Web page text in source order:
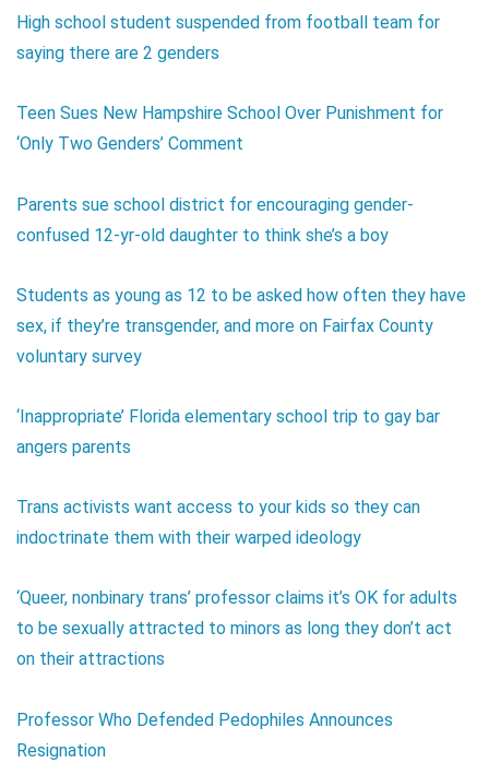
High school student suspended from football team for
saying there are 2 genders
Teen Sues New Hampshire School Over Punishment for
‘Only Two Genders’ Comment
Parents sue school district for encouraging gender-
confused 12-yr-old daughter to think she’s a boy
Students as young as 12 to be asked how often they have
sex, if they’re transgender, and more on Fairfax County
voluntary survey
‘Inappropriate’ Florida elementary school trip to gay bar
angers parents
Trans activists want access to your kids so they can
indoctrinate them with their warped ideology
‘Queer, nonbinary trans’ professor claims it’s OK for adults
to be sexually attracted to minors as long they don’t act
on their attractions
Professor Who Defended Pedophiles Announces
Resignation